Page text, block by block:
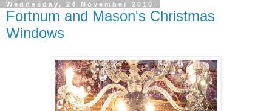
Wednesday, 24 November 2010
Fortnum and Mason's Christmas
Windows